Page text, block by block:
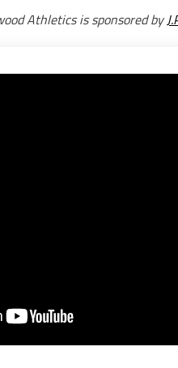
Athletics is sponsored by